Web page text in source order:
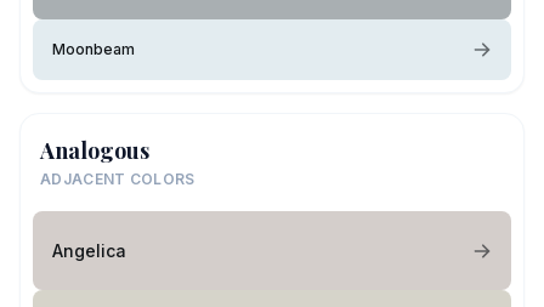
Moonbeam
Analogous
ADJACENT COLORS
Angelica